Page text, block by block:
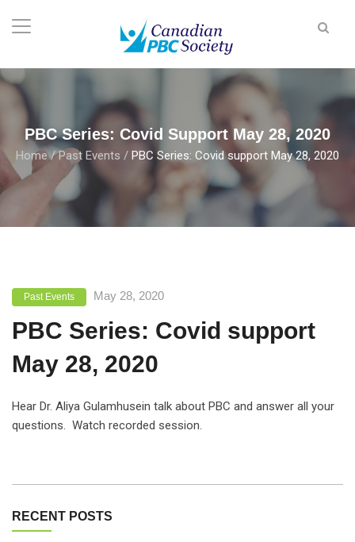
PBC Series: Covid Support May 28, 2020
Home/ Past Events / PBC Series: Covid support May 28, 2020
Past Events May 28, 2020
PBC Series: Covid support
May 28, 2020
Hear Dr. Aliya Gulamhusein talk about PBC and answer all your
questions. Watch recorded session.
RECENT POSTS